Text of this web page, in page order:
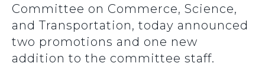
Committee on Commerce, Science,
and Transportation, today announced
two promotions and one new
addition to the committee staff.